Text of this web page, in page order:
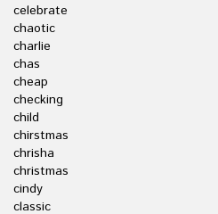
celebrate
chaotic
charlie
chas
cheap
checking
child
chirstmas
chrisha
christmas
cindy
classic